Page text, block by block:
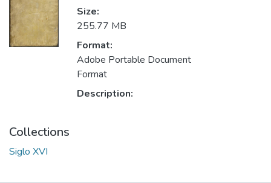
Size:
255.77 MB
Format:
Adobe Portable Document
Format
Description:
Collections
Siglo XVI